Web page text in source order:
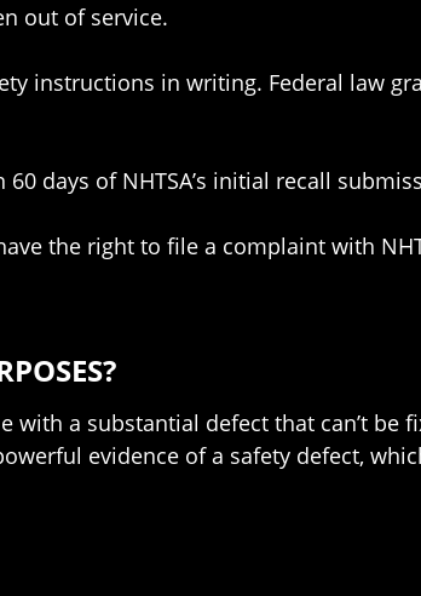
out of service.
instructions in writing. Federal law
days of NHTSA’s initial recall
the right to file a complaint with
with a substantial defect that can’t be
evidence of a safety defect,